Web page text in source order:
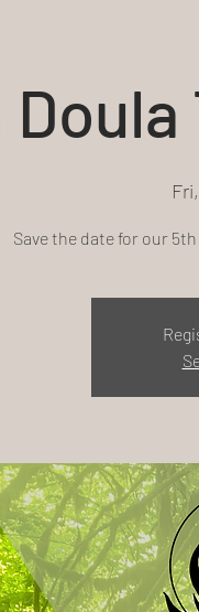
Save the date for our